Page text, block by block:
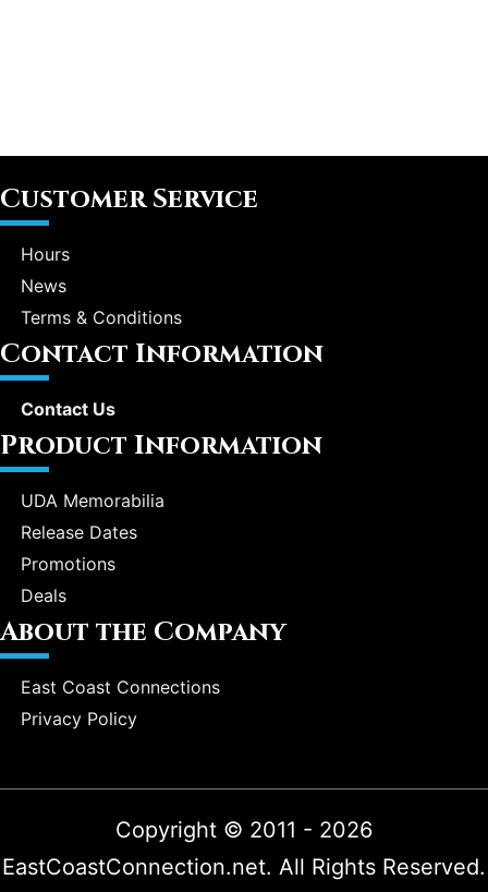
Customer Service
Hours
News
Terms & Conditions
Contact Information
Contact Us
Product Information
UDA Memorabilia
Release Dates
Promotions
Deals
About the Company
East Coast Connections
Privacy Policy
Copyright © 2011 - 2026
EastCoastConnection.net. All Rights Reserved.